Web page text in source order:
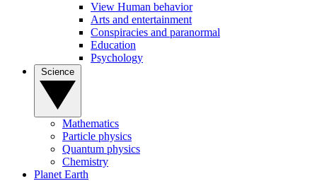
View Human behavior
Arts and entertainment
Conspiracies and paranormal
Education
Psychology
Mathematics
Particle physics
Quantum physics
Chemistry
Planet Earth